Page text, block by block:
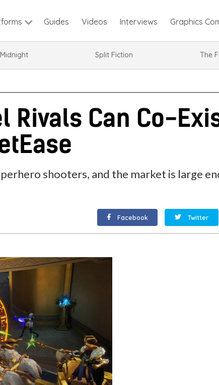
Split Fiction The
Guides Videos Interviews Graphics
Rivals Can Co-
shooters, and the market is large
Facebook Twitter